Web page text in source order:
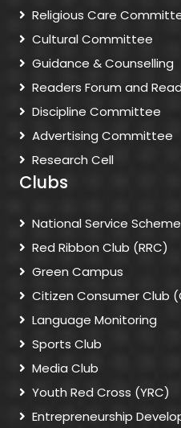
Religious Care
Cultural Committee
Guidance & Counselling
Readers Forum and
Discipline Committee
Advertising Committee
Research Cell
Clubs
National Service Scheme
Red Ribbon Club (RRC)
Green Campus
Citizen Consumer Club
Language Monitoring
Sports Club
Media Club
Youth Red Cross (YRC)
Entrepreneurship